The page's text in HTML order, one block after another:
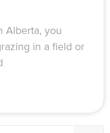
Alberta, you
in a field or